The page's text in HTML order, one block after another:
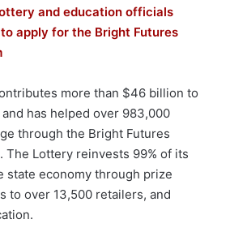
and education officials
apply for the Bright Futures
more than $46 billion to
has helped over 983,000
through the Bright Futures
The Lottery reinvests 99% of its
state economy through prize
to over 13,500 retailers, and